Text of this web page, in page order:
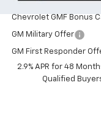
Chevrolet GMF Bonus
GM Military Offer
GM First Responder
2.9% APR for 48
Qualified